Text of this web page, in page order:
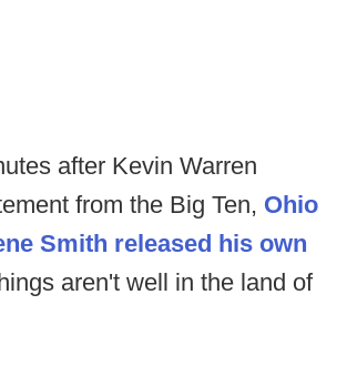
after Kevin Warren
from the Big Ten, Ohio
Smith released his own
aren't well in the land of